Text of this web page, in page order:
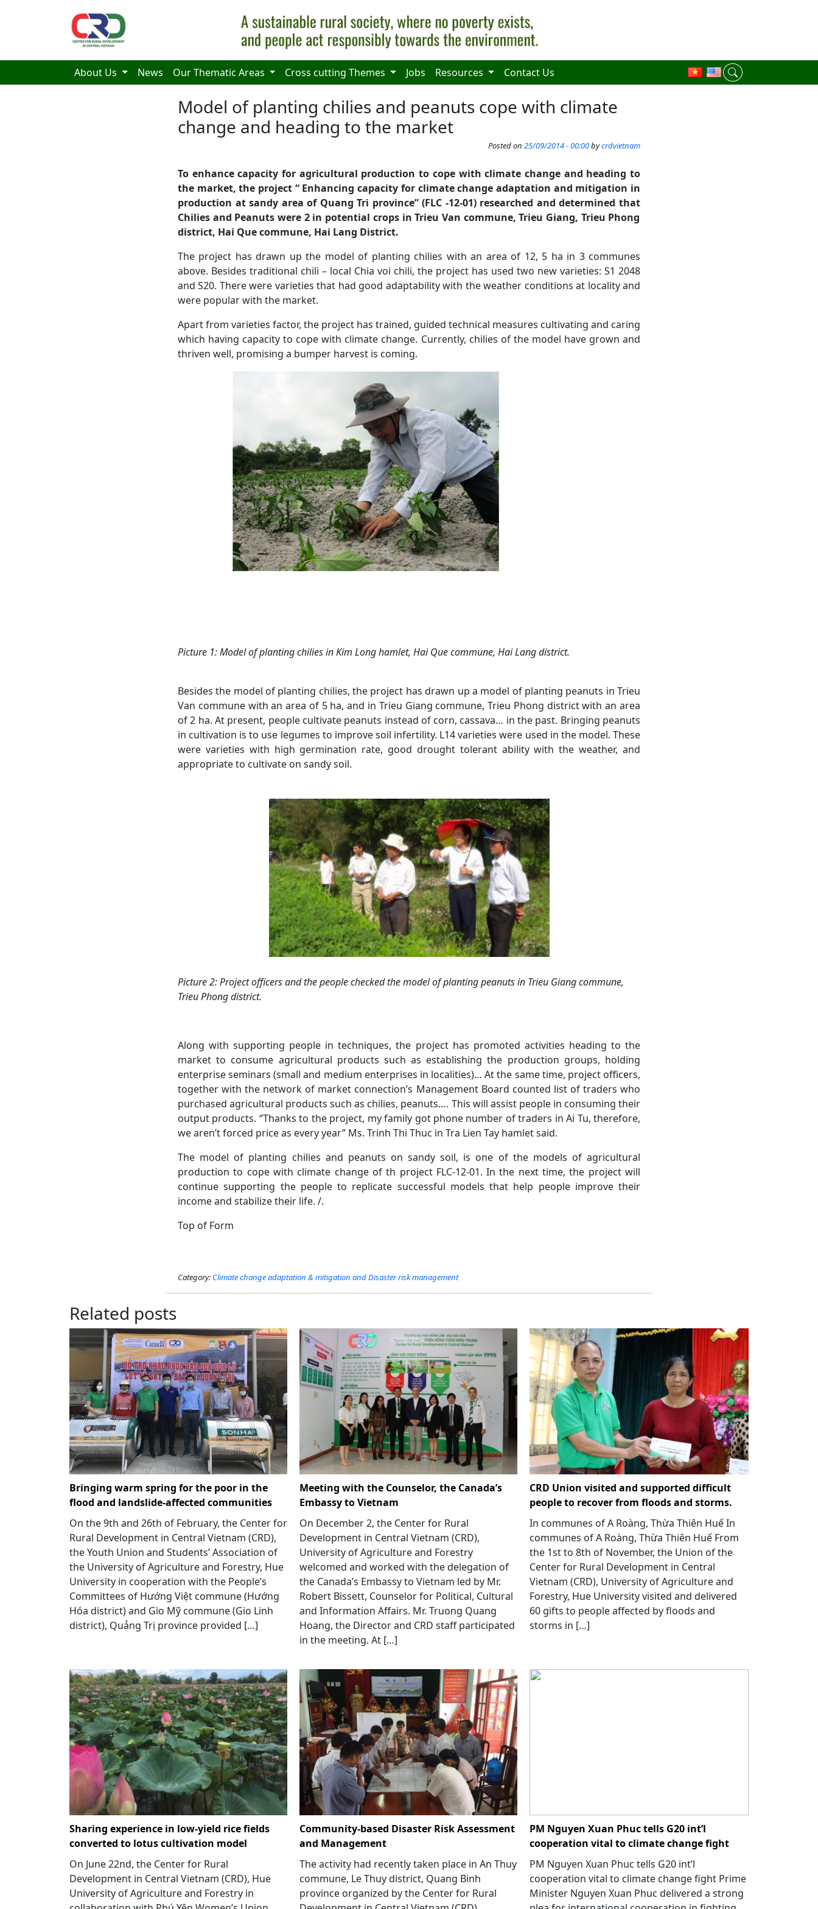
About Us News Our Thematic Areas Cross cutting Themes Jobs Resources Contact Us
Model of planting chilies and peanuts cope with climate
change and heading to the market
Posted on 25/09/2014 - 00:00bycrdvietnam
To enhancecapacity for agricultural production to cope with climate change and heading to
the market, the project “Enhancing capacity for climate change adaptation and mitigation in
production at sandy area of Quang Tri province” (FLC -12-01) researched and determined that
Chilies and Peanuts were 2 in potential crops in Trieu Van commune, Trieu Giang, Trieu Phong
district, Hai Quecommune, Hai Lang District.
The project has drawn up the model of planting chilies with an area of 12, 5 ha in 3 communes
above. Besides traditional chili – local Chia voi chili, the project has used two new varieties: S1 2048
and S20. There were varieties that had good adaptability with the weather conditions at locality and
were popular with the market.
Apart from varieties factor, the project has trained, guided technical measures cultivating and caring
which having capacity to cope with climate change. Currently, chilies of the model have grown and
thriven well, promising a bumper harvest is coming.
Picture 1: Modelof planting chilies inKim Long hamlet, Hai Quecommune, Hai Langdistrict.
Besides the model of planting chilies, the project has drawn up a model of planting peanuts in Trieu
Van commune with an area of 5 ha, and in Trieu Giang commune, Trieu Phong district with an area
of ​​2 ha. At present, people cultivate peanuts instead of corn, cassava… in the past. Bringing peanuts
in cultivation is to use legumes to improve soil infertility. L14 varieties were used in the model. These
were varieties with high germination rate, good drought tolerant ability with the weather, and
appropriate to cultivate on sandy soil.
Picture 2: Project officersand the peoplecheckedthemodel of plantingpeanuts in Trieu Giangcommune,
Trieu Phongdistrict.
Along with supporting people in techniques, the project has promoted activities heading to the
market to consume agricultural products such as establishing the production groups, holding
enterprise seminars (small and medium enterprises in localities)… At the same time, project officers,
together with the network of market connection’s Management Board counted list of traders who
purchased agricultural products such as chilies, peanuts…. This will assist people in consuming their
output products. “Thanks to the project, my family got phone number of traders in Ai Tu, therefore,
we aren’t forced price as every year” Ms. Trinh Thi Thuc in Tra Lien Tay hamlet said.
The model of planting chilies and peanuts on sandy soil, is one of the models of agricultural
production to cope with climate change of th project FLC-12-01. In the next time, the project will
continue supporting the people to replicate successful models that help people improve their
income and stabilize their life. /.
Top of Form
Category: Climate change adaptation & mitigation and Disaster risk management
Related posts
Bringing warm spring for the poor in the
flood and landslide-affected communities
On the 9th and 26th of February, the Center for
Rural Development in Central Vietnam (CRD),
the Youth Union and Students’ Association of
the University of Agriculture and Forestry, Hue
University in cooperation with the People’s
Committees of Hướng Việt commune (Hướng
Hóa district) and Gio Mỹ commune (Gio Linh
district), Quảng Trị province provided […]
Meeting with the Counselor, the Canada’s
Embassy to Vietnam
On December 2, the Center for Rural
Development in Central Vietnam (CRD),
University of Agriculture and Forestry
welcomed and worked with the delegation of
the Canada’s Embassy to Vietnam led by Mr.
Robert Bissett, Counselor for Political, Cultural
and Information Affairs. Mr. Truong Quang
Hoang, the Director and CRD staff participated
in the meeting. At […]
CRD Union visited and supported difficult
people to recover from floods and storms.
In communes of A Roàng, Thừa Thiên Huế In
communes of A Roàng, Thừa Thiên Huế From
the 1st to 8th of November, the Union of the
Center for Rural Development in Central
Vietnam (CRD), University of Agriculture and
Forestry, Hue University visited and delivered
60 gifts to people affected by floods and
storms in […]
Sharing experience in low-yield rice fields
converted to lotus cultivation model
On June 22nd, the Center for Rural
Development in Central Vietnam (CRD), Hue
University of Agriculture and Forestry in
Community-based Disaster Risk Assessment
and Management
The activity had recently taken place in An Thuy
commune, Le Thuy district, Quang Binh
province organized by the Center for Rural
PM Nguyen Xuan Phuc tells G20 int’l
cooperation vital to climate change fight
PM Nguyen Xuan Phuc tells G20 int’l
cooperation vital to climate change fight Prime
Minister Nguyen Xuan Phuc delivered a strong